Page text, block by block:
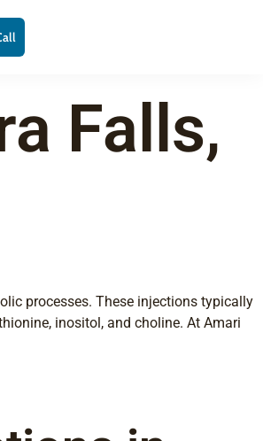
Falls,
processes. These injections typically
inositol, and choline. At Amari